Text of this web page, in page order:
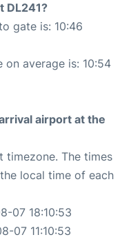
DL241?
gate is: 10:46
average is: 10:54
airport at the
timezone. The times
local time of each
07 18:10:53
07 11:10:53